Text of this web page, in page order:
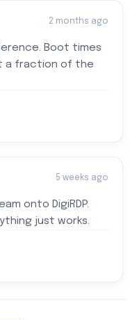
2 months ago
Boot times
a fraction of the
5 weeks ago
onto DigiRDP.
just works.